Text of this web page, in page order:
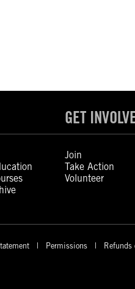
GET
Join
Take Action
Volunteer
Permissions
Refunds